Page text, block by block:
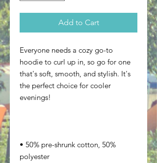
Add to Cart
Everyone needs a cozy go-to
hoodie to curl up in, so go for one
that's soft, smooth, and stylish. It's
the perfect choice for cooler
• 50% pre-shrunk cotton, 50%